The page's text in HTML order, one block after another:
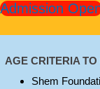
Admission
AGE CRITERIA
Shem